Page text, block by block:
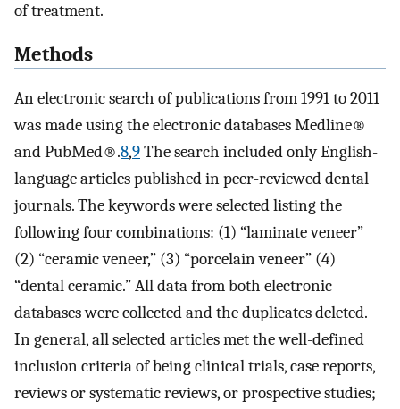
of treatment.
Methods
An electronic search of publications from 1991 to 2011
was made using the electronic databases Medline®
and PubMed®.8,9The search included only English-
language articles published in peer-reviewed dental
journals. The keywords were selected listing the
following four combinations: (1) “laminate veneer”
(2) “ceramic veneer,” (3) “porcelain veneer” (4)
“dental ceramic.” All data from both electronic
databases were collected and the duplicates deleted.
In general, all selected articles met the well-defined
inclusion criteria of being clinical trials, case reports,
reviews or systematic reviews, or prospective studies;